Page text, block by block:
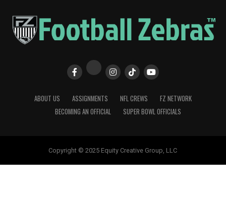
ABOUT US ASSIGNMENTS NFL CREWS
FZ NETWORK
BECOMING AN OFFICIAL
SUPER BOWL OFFICIALS
Copyright © 2025 Equity Creative Group, LLC